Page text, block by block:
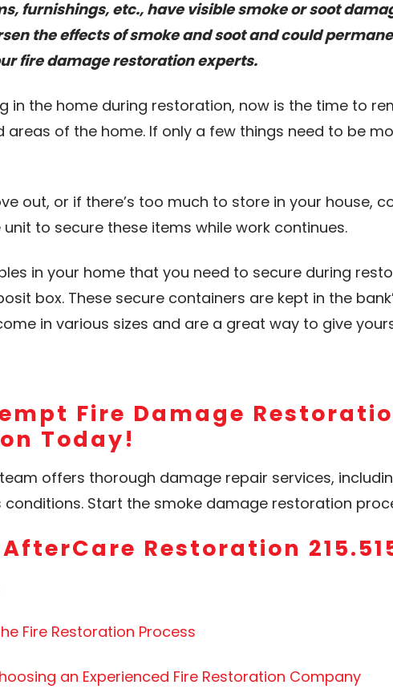
furnishings, etc., have visible smoke or soot
the effects of smoke and soot and could
fire damage restoration experts.
in the home during restoration, now is the time to
of the home. If only a few things need to be
out, or if there’s too much to store in your house,
to secure these items while work continues.
in your home that you need to secure during
box. These secure containers are kept in the
in various sizes and are a great way to give
Fire Damage
Today!
offers thorough damage repair services,
Start the smoke damage restoration
Restoration
Fire Restoration Process
an Experienced Fire Restoration Company